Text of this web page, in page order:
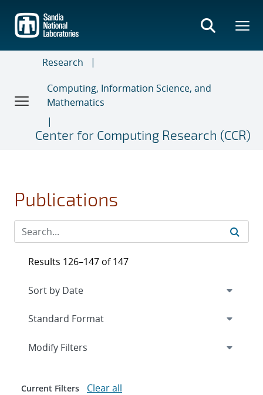
main
content
Research
Computing, Information Science, and
Mathematics
Center for Computing Research (CCR)
Publications
Results 126–147 of 147
Expand
Modify Filters
Current Filters Clear all